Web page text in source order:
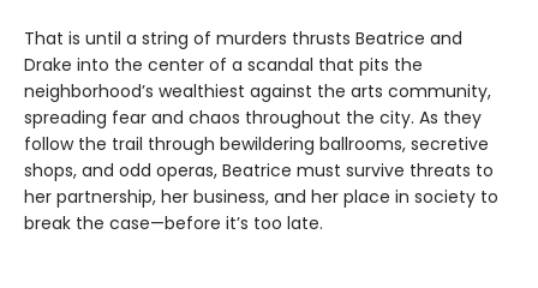
That is until a string of murders thrusts Beatrice and
Drake into the center of a scandal that pits the
neighborhood’s wealthiest against the arts community,
spreading fear and chaos throughout the city. As they
follow the trail through bewildering ballrooms, secretive
shops, and odd operas, Beatrice must survive threats to
her partnership, her business, and her place in society to
break the case—before it’s too late.